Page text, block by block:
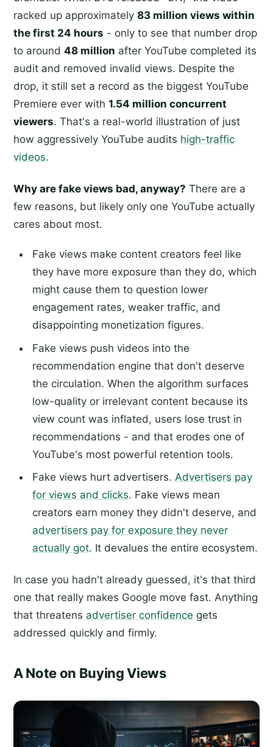
racked up approximately 83 million views within
the first 24 hours - only to see that number drop
to around 48 million after YouTube completed its
audit and removed invalid views. Despite the
drop, it still set a record as the biggest YouTube
Premiere ever with 1.54 million concurrent
viewers. That's a real-world illustration of just
how aggressively YouTube audits high-traffic
videos.
Why are fake views bad, anyway? There are a
few reasons, but likely only one YouTube actually
cares about most.
Fake views make content creators feel like
they have more exposure than they do, which
might cause them to question lower
engagement rates, weaker traffic, and
disappointing monetization figures.
Fake views push videos into the
recommendation engine that don't deserve
the circulation. When the algorithm surfaces
low-quality or irrelevant content because its
view count was inflated, users lose trust in
recommendations - and that erodes one of
YouTube's most powerful retention tools.
Fake views hurt advertisers. Advertisers pay
for views and clicks. Fake views mean
creators earn money they didn't deserve, and
advertisers pay for exposure they never
actually got. It devalues the entire ecosystem.
In case you hadn't already guessed, it's that third
one that really makes Google move fast. Anything
that threatens advertiser confidence gets
addressed quickly and firmly.
A Note on Buying Views